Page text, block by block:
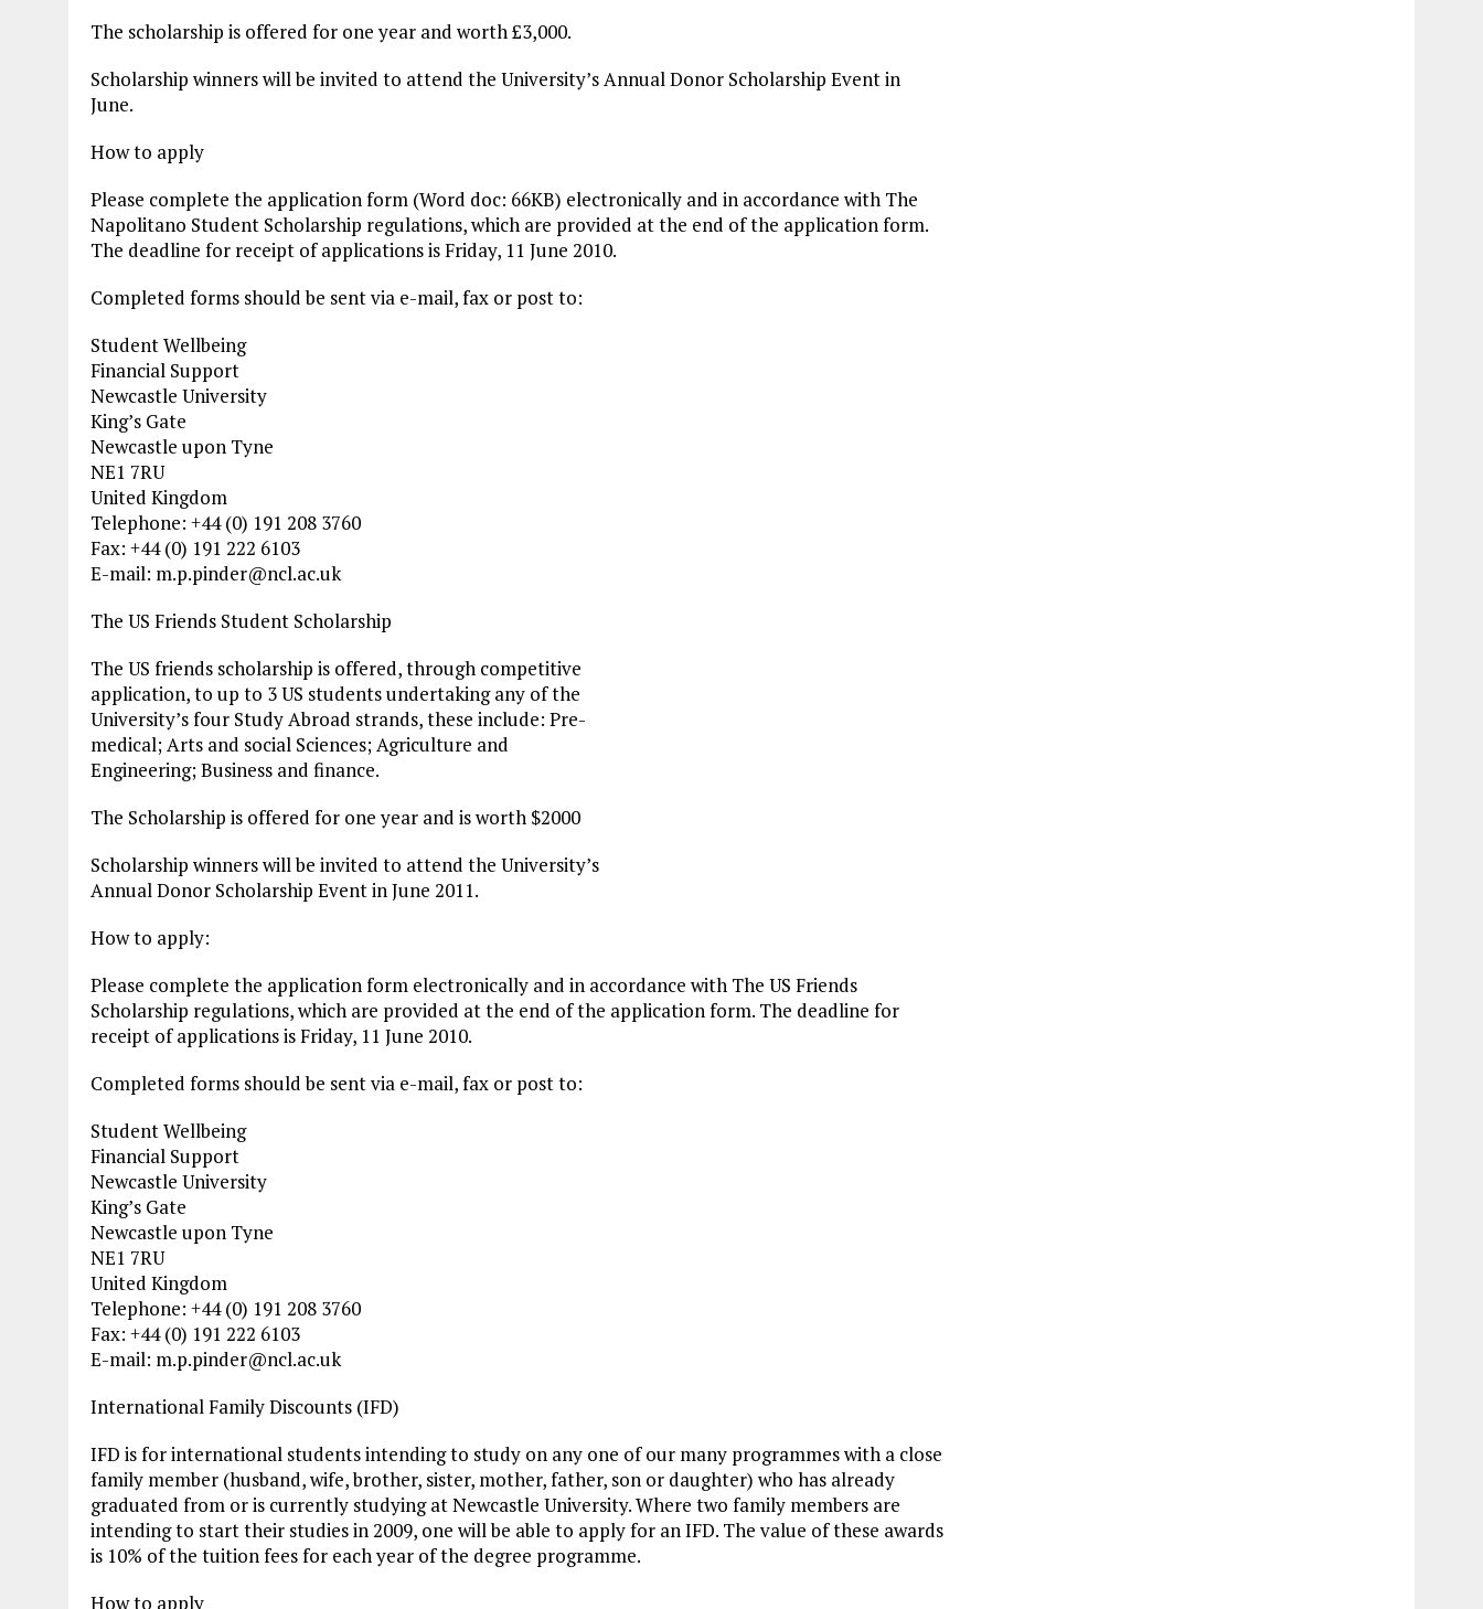
The scholarship is offered for one year and worth £3,000.
Scholarship winners will be invited to attend the University’s Annual Donor Scholarship Event in
June.
How to apply
Please complete the application form (Word doc: 66KB) electronically and in accordance with The
Napolitano Student Scholarship regulations, which are provided at the end of the application form.
The deadline for receipt of applications is Friday, 11 June 2010.
Completed forms should be sent via e-mail, fax or post to:
Student Wellbeing
Financial Support
Newcastle University
King’s Gate
Newcastle upon Tyne
NE1 7RU
United Kingdom
Telephone: +44 (0) 191 208 3760
Fax: +44 (0) 191 222 6103
E-mail: m.p.pinder@ncl.ac.uk
The US Friends Student Scholarship
The US friends scholarship is offered, through competitive
application, to up to 3 US students undertaking any of the
University’s four Study Abroad strands, these include: Pre-
medical; Arts and social Sciences; Agriculture and
Engineering; Business and finance.
The Scholarship is offered for one year and is worth $2000
Scholarship winners will be invited to attend the University’s
Annual Donor Scholarship Event in June 2011.
How to apply:
Please complete the application form electronically and in accordance with The US Friends
Scholarship regulations, which are provided at the end of the application form. The deadline for
receipt of applications is Friday, 11 June 2010.
Completed forms should be sent via e-mail, fax or post to:
Student Wellbeing
Financial Support
Newcastle University
King’s Gate
Newcastle upon Tyne
NE1 7RU
United Kingdom
Telephone: +44 (0) 191 208 3760
Fax: +44 (0) 191 222 6103
E-mail: m.p.pinder@ncl.ac.uk
International Family Discounts (IFD)
IFD is for international students intending to study on any one of our many programmes with a close
family member (husband, wife, brother, sister, mother, father, son or daughter) who has already
graduated from or is currently studying at Newcastle University. Where two family members are
intending to start their studies in 2009, one will be able to apply for an IFD. The value of these awards
is 10% of the tuition fees for each year of the degree programme.
How to apply